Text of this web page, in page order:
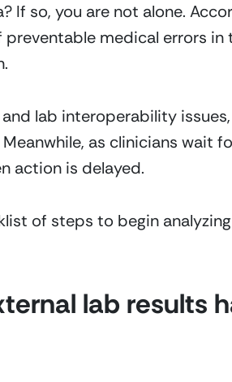
If so, you are not alone.
medical errors in
lab interoperability
as clinicians wait
action is delayed.
of steps to begin
lab results